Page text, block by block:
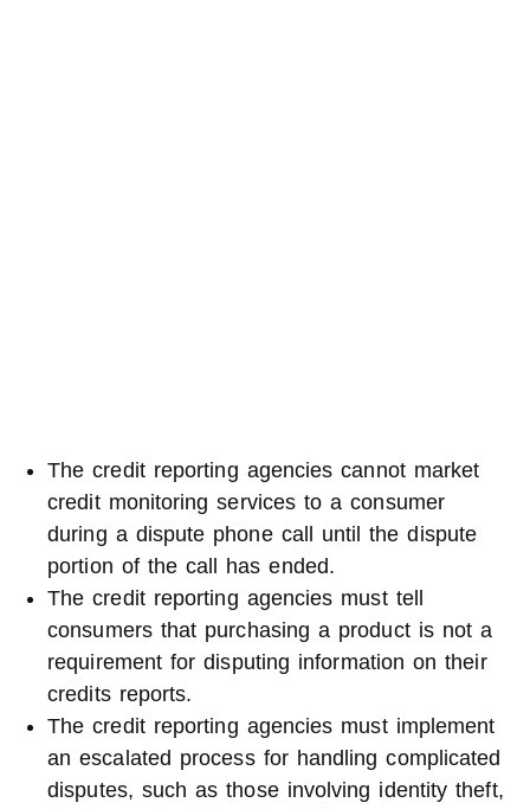
The credit reporting agencies cannot market
credit monitoring services to a consumer
during a dispute phone call until the dispute
portion of the call has ended.
The credit reporting agencies must tell
consumers that purchasing a product is not a
requirement for disputing information on their
credits reports.
The credit reporting agencies must implement
an escalated process for handling complicated
disputes, such as those involving identity theft,